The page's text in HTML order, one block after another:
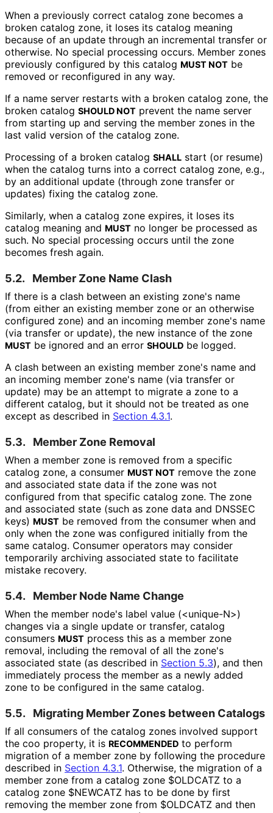
When a previously correct catalog zone becomes a
broken catalog zone, it loses its catalog meaning
because of an update through an incremental transfer or
otherwise. No special processing occurs. Member zones
previously configured by this catalog MUST NOT be
removed or reconfigured in any way.
If a name server restarts with a broken catalog zone, the
broken catalog SHOULD NOT prevent the name server
from starting up and serving the member zones in the
last valid version of the catalog zone.
Processing of a broken catalog SHALL start (or resume)
when the catalog turns into a correct catalog zone, e.g.,
by an additional update (through zone transfer or
updates) fixing the catalog zone.
Similarly, when a catalog zone expires, it loses its
catalog meaning and MUST no longer be processed as
such. No special processing occurs until the zone
becomes fresh again.
5.2. Member Zone Name Clash
If there is a clash between an existing zone's name
(from either an existing member zone or an otherwise
configured zone) and an incoming member zone's name
(via transfer or update), the new instance of the zone
MUST be ignored and an error SHOULD be logged.
A clash between an existing member zone's name and
an incoming member zone's name (via transfer or
update) may be an attempt to migrate a zone to a
different catalog, but it should not be treated as one
except as described in Section 4.3.1.
5.3. Member Zone Removal
When a member zone is removed from a specific
catalog zone, a consumer MUST NOT remove the zone
and associated state data if the zone was not
configured from that specific catalog zone. The zone
and associated state (such as zone data and DNSSEC
keys) MUST be removed from the consumer when and
only when the zone was configured initially from the
same catalog. Consumer operators may consider
temporarily archiving associated state to facilitate
mistake recovery.
5.4. Member Node Name Change
When the member node's label value (<unique-N>)
changes via a single update or transfer, catalog
consumers MUST process this as a member zone
removal, including the removal of all the zone's
associated state (as described in Section 5.3), and then
immediately process the member as a newly added
zone to be configured in the same catalog.
5.5. Migrating Member Zones between Catalogs
If all consumers of the catalog zones involved support
the coo property, it is RECOMMENDED to perform
migration of a member zone by following the procedure
described in Section 4.3.1. Otherwise, the migration of a
member zone from a catalog zone $OLDCATZ to a
catalog zone $NEWCATZ has to be done by first
removing the member zone from $OLDCATZ and then